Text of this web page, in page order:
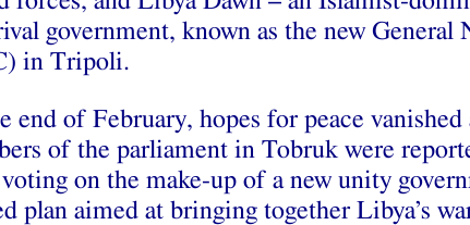
government, known as the new General
in Tripoli.
end of February, hopes for peace vanished
of the parliament in Tobruk were
on the make-up of a new unity
plan aimed at bringing together Libya’s